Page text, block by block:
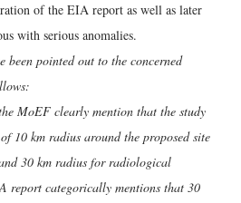
of the EIA report as well as later
with serious anomalies.
been pointed out to the concerned
MoEF clearly mention that the study
10 km radius around the proposed site
30 km radius for radiological
report categorically mentions that 30